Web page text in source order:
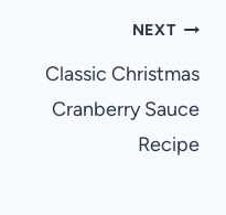
NEXT
Classic Christmas
Cranberry Sauce
Recipe